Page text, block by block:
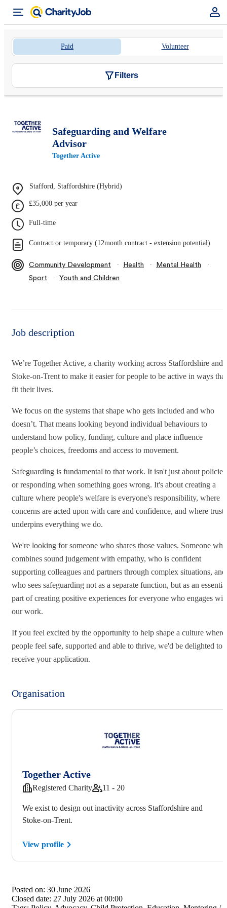
Paid Volunteer
Filters
Safeguarding and Welfare
Advisor
Together Active
Stafford, Staffordshire (Hybrid)
£35,000 per year
Full-time
Contract or temporary (12month contract - extension potential)
Community Development ∙ Health ∙ Mental Health ∙
Sport ∙ Youth and Children
Job description
We’re Together Active, a charity working across Staffordshire and
Stoke-on-Trent to make it easier for people to be active in ways that
fit their lives.
We focus on the systems that shape who gets included and who
doesn’t. That means looking beyond individual behaviours to
understand how policy, funding, culture and place influence
people’s choices, freedoms and access to movement.
Safeguarding is fundamental to that work. It isn't just about policies
or responding when something goes wrong. It's about creating a
culture where people's welfare is everyone's responsibility, where
concerns are acted upon with care and confidence, and where trust
underpins everything we do.
We're looking for someone who shares those values. Someone who
combines sound judgement with empathy, who is confident
supporting colleagues and partners through complex situations, and
who sees safeguarding not as a separate function, but as an
part of creating positive experiences for everyone who engages
our work.
If you feel excited by the opportunity to help shape a culture where
people feel safe, supported and able to thrive, we'd be delighted to
receive your application.
Organisation
Together Active
Registered Charity 11 - 20
We exist to design out inactivity across Staffordshire and
Stoke-on-Trent.
View profile
Posted on: 30 June 2026
Closed date: 27 July 2026 at 00:00